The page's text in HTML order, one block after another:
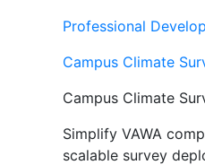
Professional
Campus Climate
Campus Climate
Simplify VAWA
scalable survey